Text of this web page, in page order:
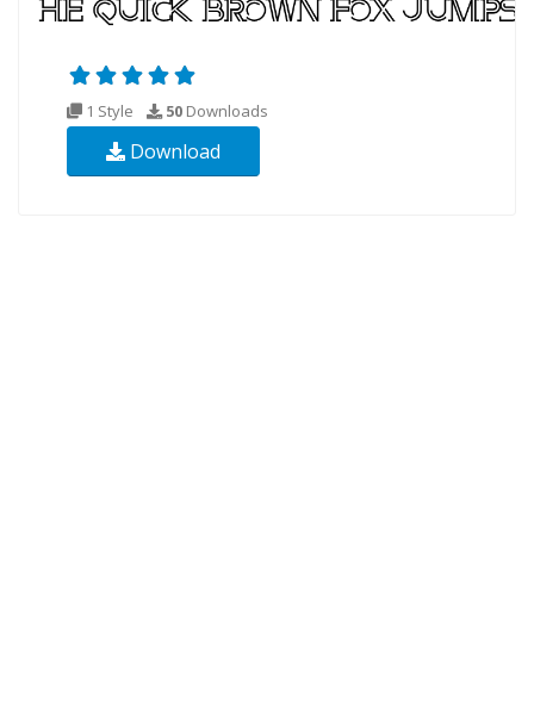
1 Style 50 Downloads
Download